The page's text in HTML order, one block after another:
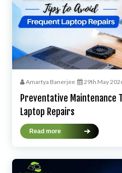
Amartya Banerjee 29th May
Preventative Maintenance
Laptop Repairs
Read more